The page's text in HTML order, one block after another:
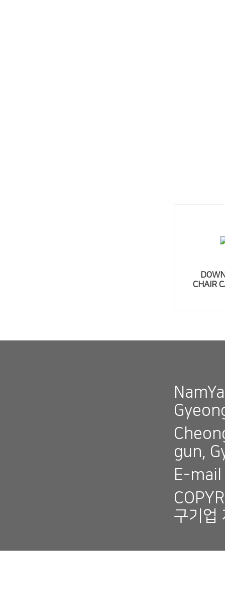
CHAIR
gun,
E-
구기업